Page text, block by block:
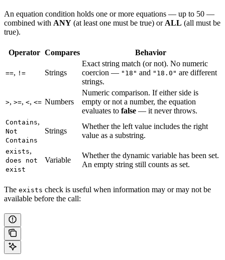
An equation condition holds one or more equations — up to 50 —
combined with ANY (at least one must be true) or ALL (all must be
true).
Operator Compares Behavior
==, != Strings
Exact string match (or not). No numeric
coercion — "18" and "18.0" are different
strings.
>, >=, <, <= Numbers
Numeric comparison. If either side is
empty or not a number, the equation
evaluates to false — it never throws.
Contains,
Not
Contains
Strings
Whether the left value includes the right
value as a substring.
exists,
does not
exist
Variable
Whether the dynamic variable has been set.
An empty string still counts as set.
The exists check is useful when information may or may not be
available before the call: